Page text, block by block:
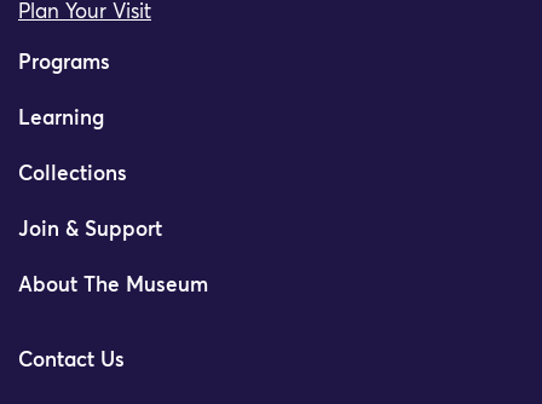
Plan Your Visit
Programs
Learning
Collections
Join & Support
About The Museum
Contact Us